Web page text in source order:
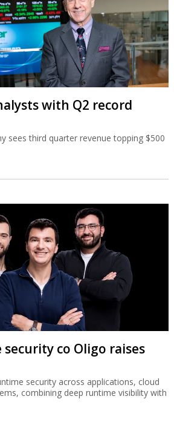
with Q2 record
sees third quarter revenue topping $500
co Oligo raises
security across applications, cloud
combining deep runtime visibility with